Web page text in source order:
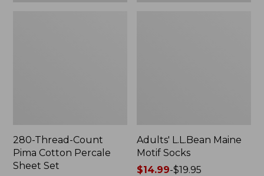
280-Thread-Count
Pima Cotton Percale
Sheet Set
Adults' L.L.Bean Maine
Motif Socks
Price
$14.99-$19.95